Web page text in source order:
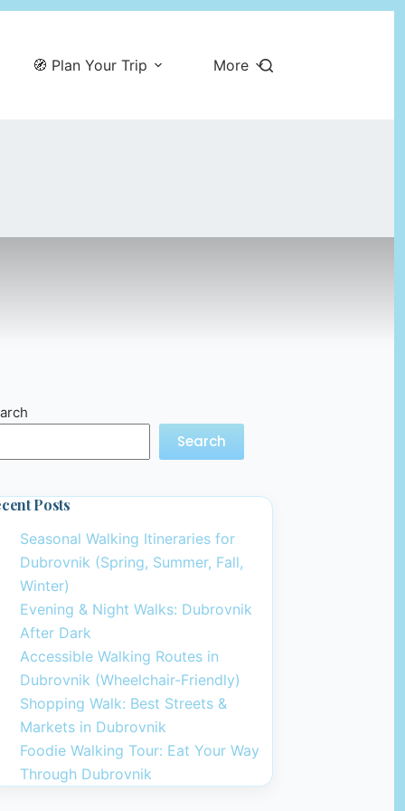
🧭 Plan Your Trip More
Search
Posts
Seasonal Walking Itineraries for
Dubrovnik (Spring, Summer, Fall,
Winter)
Evening & Night Walks: Dubrovnik
After Dark
Accessible Walking Routes in
Dubrovnik (Wheelchair-Friendly)
Shopping Walk: Best Streets &
Markets in Dubrovnik
Foodie Walking Tour: Eat Your Way
Through Dubrovnik